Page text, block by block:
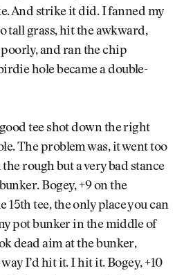
And strike it did. I fanned my
tall grass, hit the awkward,
and ran the chip
hole became a double-
tee shot down the right
The problem was, it went too
rough but a very bad stance
Bogey, +9 on the
tee, the only place you can
pot bunker in the middle of
dead aim at the bunker,
I’d hit it. I hit it. Bogey, +10